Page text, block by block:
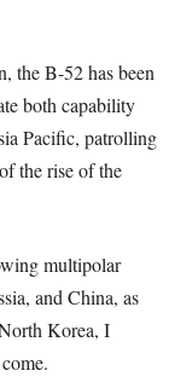
the B-52 has been
both capability
Pacific, patrolling
the rise of the
multipolar
and China, as
Korea, I